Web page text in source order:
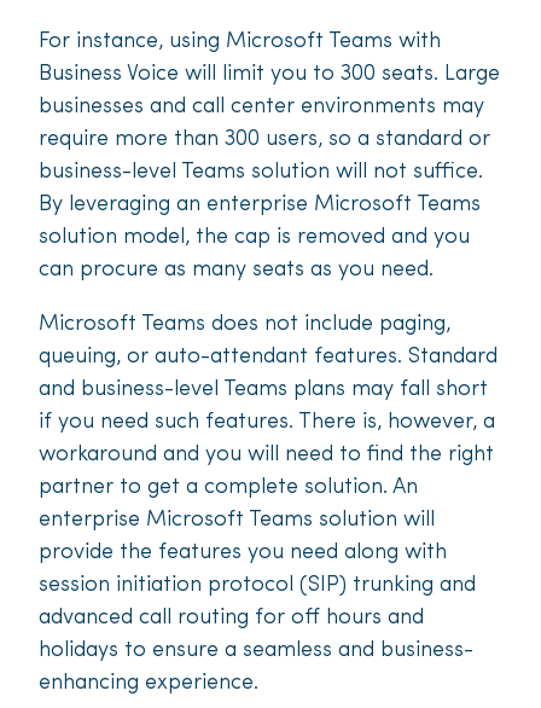
For instance, using Microsoft Teams with
Business Voice will limit you to 300 seats. Large
businesses and call center environments may
require more than 300 users, so a standard or
business-level Teams solution will not suffice.
By leveraging an enterprise Microsoft Teams
solution model, the cap is removed and you
can procure as many seats as you need.
Microsoft Teams does not include paging,
queuing, or auto-attendant features. Standard
and business-level Teams plans may fall short
if you need such features. There is, however, a
workaround and you will need to find the right
partner to get a complete solution. An
enterprise Microsoft Teams solution will
provide the features you need along with
session initiation protocol (SIP) trunking and
advanced call routing for off hours and
holidays to ensure a seamless and business-
enhancing experience.